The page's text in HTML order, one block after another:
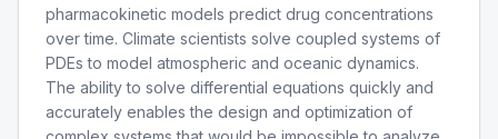
pharmacokinetic models predict drug concentrations
over time. Climate scientists solve coupled systems of
PDEs to model atmospheric and oceanic dynamics.
The ability to solve differential equations quickly and
accurately enables the design and optimization of